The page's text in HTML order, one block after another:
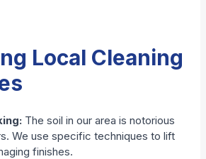
Local Cleaning
The soil in our area is notorious
We use specific techniques to lift
finishes.